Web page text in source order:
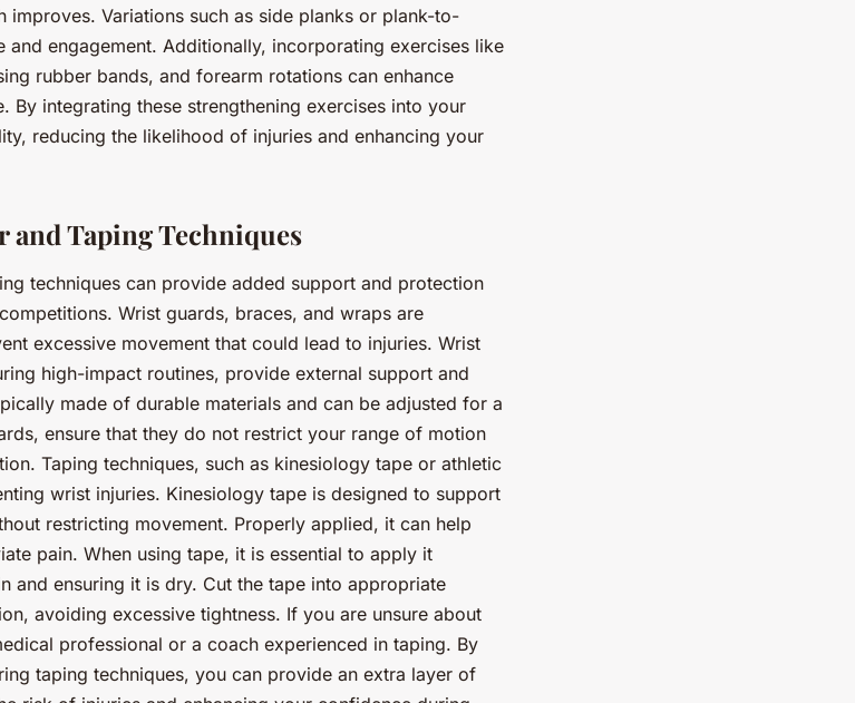
improves. Variations such as side planks or plank-to-
and engagement. Additionally, incorporating exercises like
rubber bands, and forearm rotations can enhance
By integrating these strengthening exercises into your
reducing the likelihood of injuries and enhancing your
Taping Techniques
techniques can provide added support and protection
Wrist guards, braces, and wraps are
excessive movement that could lead to injuries. Wrist
high-impact routines, provide external support and
made of durable materials and can be adjusted for a
ensure that they do not restrict your range of motion
Taping techniques, such as kinesiology tape or athletic
wrist injuries. Kinesiology tape is designed to support
restricting movement. Properly applied, it can help
pain. When using tape, it is essential to apply it
and ensuring it is dry. Cut the tape into appropriate
avoiding excessive tightness. If you are unsure about
professional or a coach experienced in taping. By
taping techniques, you can provide an extra layer of